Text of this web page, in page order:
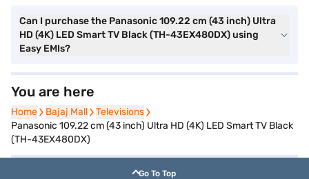
Can I purchase the Panasonic 109.22 cm (43 inch) Ultra
HD (4K) LED Smart TV Black (TH-43EX480DX) using
Easy EMIs?
You are here
Home
Home Bajaj Mall
Bajaj Mall Televisions
Televisions
Panasonic 109.22 cm (43 inch) Ultra HD (4K) LED Smart TV Black
(TH-43EX480DX)
Go To Top